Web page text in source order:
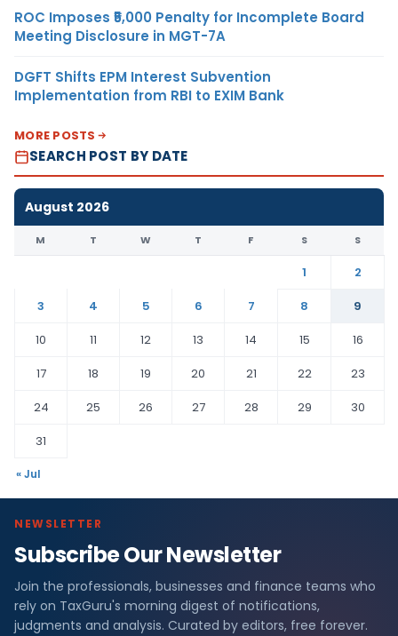
ROC Imposes ₹5,000 Penalty for Incomplete Board
Meeting Disclosure in MGT-7A
DGFT Shifts EPM Interest Subvention
Implementation from RBI to EXIM Bank
MORE POSTS
SEARCH POST BY DATE
August 2026
M T W T F S S
1
2
3
4 5 6 7 8
9
10
11 12 13 14 15
16
17
18 19 20 21 22
23
24
25 26 27 28 29
30
31
« Jul
NEWSLETTER
Subscribe Our Newsletter
Join the professionals, businesses and finance teams who
rely on TaxGuru's morning digest of notifications,
judgments and analysis. Curated by editors, free forever.